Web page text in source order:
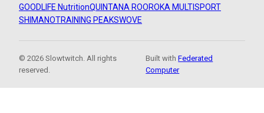
GOODLIFE NutritionQUINTANA ROOROKA MULTISPORT
SHIMANOTRAINING PEAKSWOVE
© 2026 Slowtwitch. All rights
reserved.
Built withFederated
Computer